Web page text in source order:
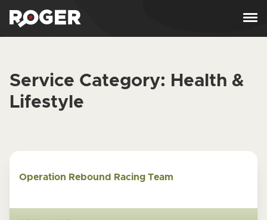
Service Category: Health &
Lifestyle
Operation Rebound Racing Team